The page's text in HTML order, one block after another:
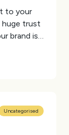
to your
huge trust
brand is
product
Uncategorised